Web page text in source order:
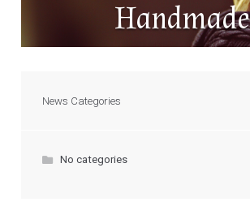
Handmade
News Categories
No categories